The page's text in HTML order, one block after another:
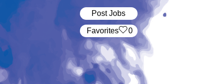
Post Jobs
‏‏‎ ‎‏Favorites 0